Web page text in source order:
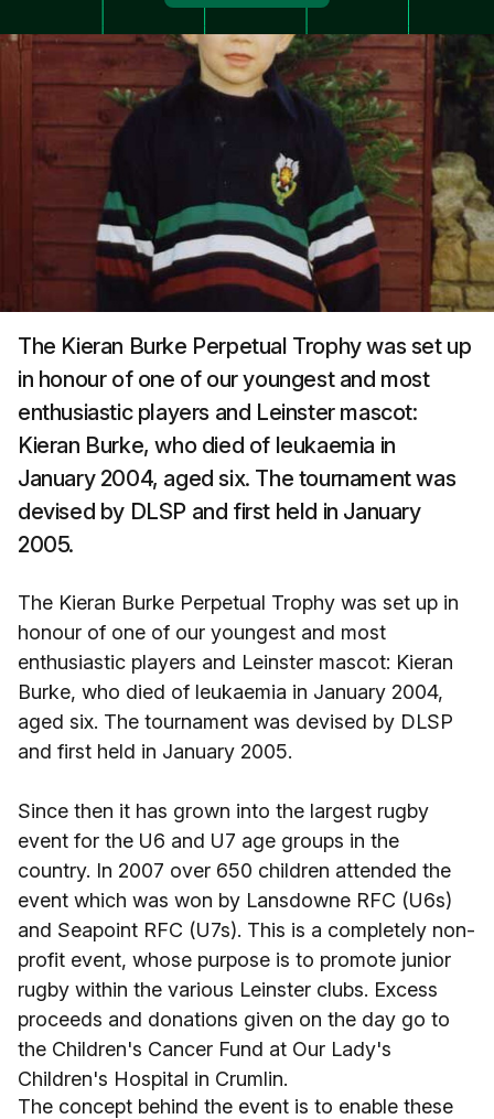
The Kieran Burke Perpetual Trophy was set up
in honour of one of our youngest and most
enthusiastic players and Leinster mascot:
Kieran Burke, who died of leukaemia in
January 2004, aged six. The tournament was
devised by DLSP and first held in January
2005.
The Kieran Burke Perpetual Trophy was set up in
honour of one of our youngest and most
enthusiastic players and Leinster mascot: Kieran
Burke, who died of leukaemia in January 2004,
aged six. The tournament was devised by DLSP
and first held in January 2005.
Since then it has grown into the largest rugby
event for the U6 and U7 age groups in the
country. In 2007 over 650 children attended the
event which was won by Lansdowne RFC (U6s)
and Seapoint RFC (U7s). This is a completely non-
profit event, whose purpose is to promote junior
rugby within the various Leinster clubs. Excess
proceeds and donations given on the day go to
the Children's Cancer Fund at Our Lady's
Children's Hospital in Crumlin.
The concept behind the event is to enable these